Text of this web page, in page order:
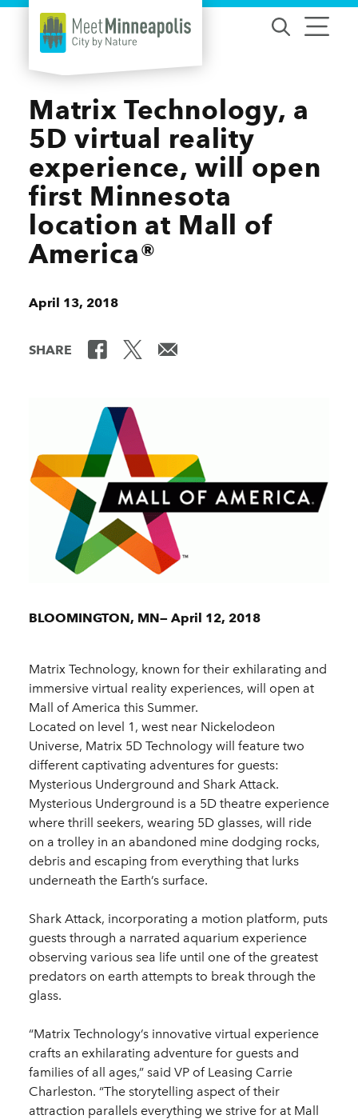
Skip to content
Matrix Technology, a
5D virtual reality
experience, will open
first Minnesota
location at Mall of
America®
April 13, 2018
SHARE
BLOOMINGTON, MN— April 12, 2018
Matrix Technology, known for their exhilarating and
immersive virtual reality experiences, will open at
Mall of America this Summer.
Located on level 1, west near Nickelodeon
Universe, Matrix 5D Technology will feature two
different captivating adventures for guests:
Mysterious Underground and Shark Attack.
Mysterious Underground is a 5D theatre experience
where thrill seekers, wearing 5D glasses, will ride
on a trolley in an abandoned mine dodging rocks,
debris and escaping from everything that lurks
underneath the Earth’s surface.
Shark Attack, incorporating a motion platform, puts
guests through a narrated aquarium experience
observing various sea life until one of the greatest
predators on earth attempts to break through the
glass.
“Matrix Technology’s innovative virtual experience
crafts an exhilarating adventure for guests and
families of all ages,” said VP of Leasing Carrie
Charleston. “The storytelling aspect of their
attraction parallels everything we strive for at Mall